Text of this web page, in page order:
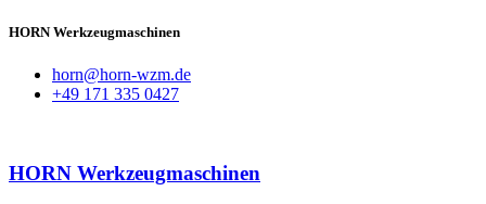
HORN Werkzeugmaschinen
horn@horn-wzm.de
+49 171 335 0427
HORN Werkzeugmaschinen